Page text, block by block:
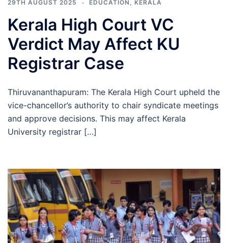
29TH AUGUST 2025 EDUCATION , KERALA
Kerala High Court VC
Verdict May Affect KU
Registrar Case
Thiruvananthapuram: The Kerala High Court upheld the
vice-chancellor’s authority to chair syndicate meetings
and approve decisions. This may affect Kerala
University registrar […]